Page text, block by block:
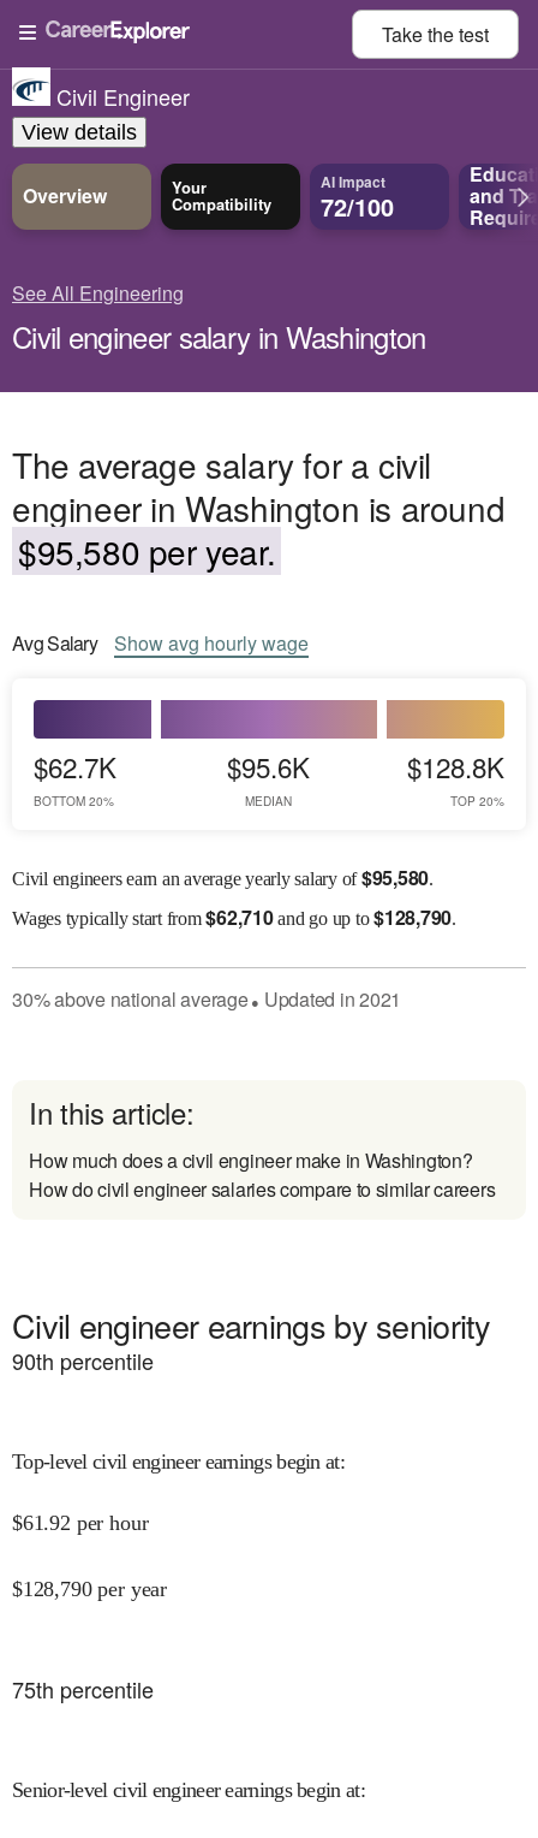
Take thetest
Civil Engineer
View details
Overview Your
Compatibility
AI Impact
72/100 and
See All Engineering
Civil engineer salary in Washington
The average salary for a civil
engineer in Washington is around
$95,580 per year.
AvgSalary Showavg hourly wage
$62.7K
BOTTOM 20%
$95.6K
MEDIAN
$128.8K
TOP 20%
Civil engineers earn an average yearly salary of$95,580.
Wagestypically start from$62,710and go up to$128,790.
30%abovenational average● Updated in2021
In this article:
How much does a civil engineer make in Washington?
How do civil engineer salaries compare to similar careers
Civil engineer earnings by seniority
90th percentile
Top-level civil engineer earnings begin at:
$61.92 per hour
$128,790 per year
75th percentile
Senior-level civil engineer earnings begin at: